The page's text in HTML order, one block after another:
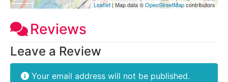
Leaflet | Map data ©OpenStreetMapcontributors
Reviews
Leave a Review
Your email address will not be published.